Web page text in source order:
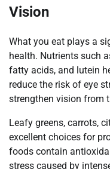
Vision
What you eat plays a
health. Nutrients such
fatty acids, and lutein
reduce the risk of eye
strengthen vision from
Leafy greens, carrots,
excellent choices for
foods contain
stress caused by